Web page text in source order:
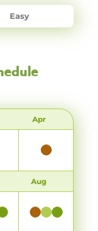
Easy
Apr
Aug